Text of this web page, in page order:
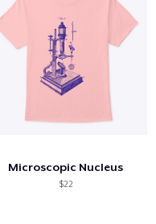
Microscopic Nucleus
$22